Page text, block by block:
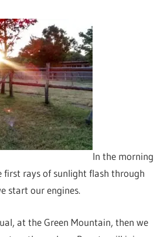
In the morning
first rays of sunlight flash through
start our engines.
at the Green Mountain, then we